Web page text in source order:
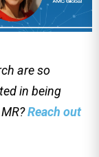
are so
in being
Reach out